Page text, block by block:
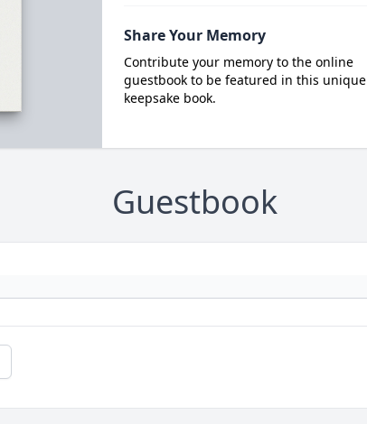
Share Your Memory
Contribute your memory to the online
guestbook to be featured in this unique
keepsake book.
Guestbook